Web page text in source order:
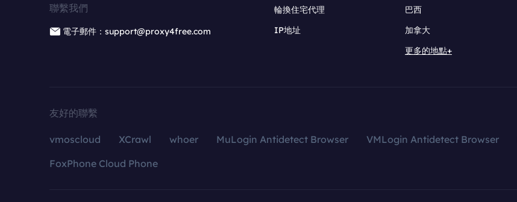
聯繫我們
電子郵件：support@proxy4free.com
輪換住宅代理
IP地址
巴西
加拿大
更多的地點+
友好的聯繫
vmoscloud XCrawl whoer MuLogin Antidetect Browser VMLogin Antidetect Browser
FoxPhone Cloud Phone